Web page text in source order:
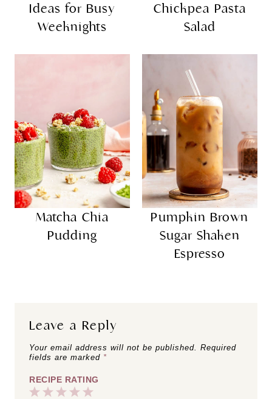
Ideas for Busy
Weeknights
Chickpea Pasta
Salad
Matcha Chia
Pudding
Pumpkin Brown
Sugar Shaken
Espresso
Leave a Reply
Your email address will not be published.
Required
fields are marked *
RECIPE RATING